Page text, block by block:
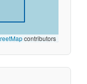
contributors